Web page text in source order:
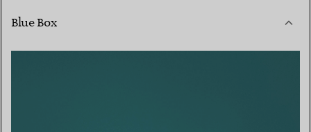
Blue Box